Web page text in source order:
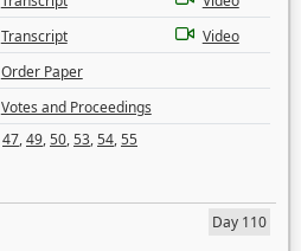
Transcript
Video
Order Paper
Votes and Proceedings
47,49,50,53,54,55
Day 110